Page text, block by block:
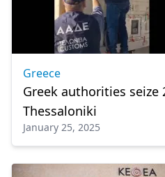
Greece
Greek authorities seize
Thessaloniki
January 25, 2025